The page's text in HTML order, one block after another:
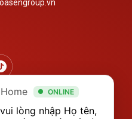
ONLINE
lòng nhập Họ tên,